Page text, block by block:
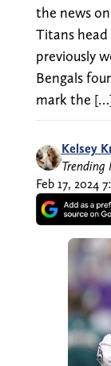
the news
Titans
previously
Bengals
mark the
Kelsey
Trending
Feb 17, 2024